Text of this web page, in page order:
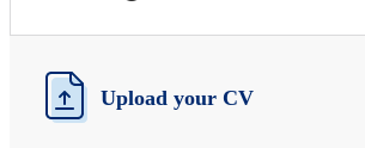
Upload your CV